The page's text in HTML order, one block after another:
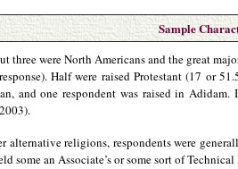
Sample
three were North Americans and the great
Half were raised Protestant (17 or
and one respondent was raised in
alternative religions, respondents were
some an Associate’s or some sort of